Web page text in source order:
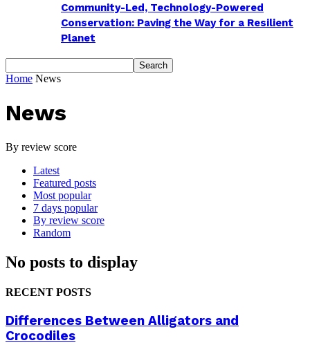
Community-Led, Technology-Powered
Conservation: Paving the Way for a Resilient
Planet
Home News
News
By review score
Latest
Featured posts
Most popular
7 days popular
By review score
Random
No posts to display
RECENT POSTS
Differences Between Alligators and
Crocodiles